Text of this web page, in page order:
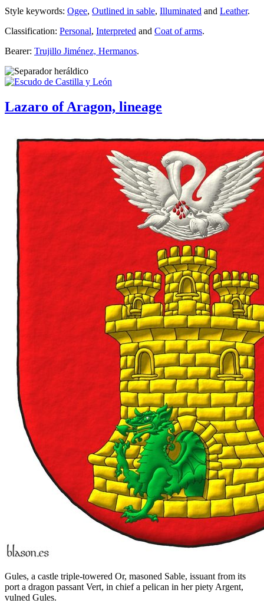
Style keywords: Ogee, Outlined in sable, Illuminated and Leather.
Classification: Personal, Interpreted and Coat of arms.
Bearer: Trujillo Jiménez, Hermanos.
Lazaro of Aragon, lineage
Gules, a castle triple-towered Or, masoned Sable, issuant from its
port a dragon passant Vert, in chief a pelican in her piety Argent,
vulned Gules.